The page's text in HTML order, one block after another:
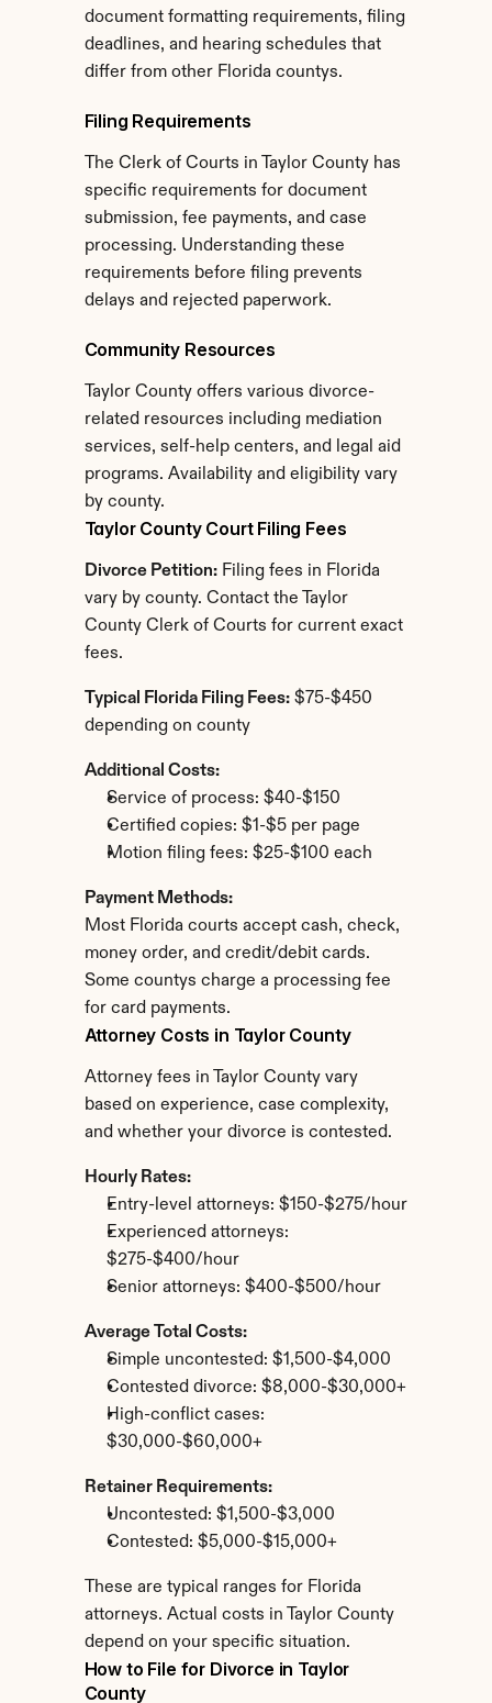
document formatting requirements, filing
deadlines, and hearing schedules that
differ from other Florida countys.
Filing Requirements
The Clerk of Courts in Taylor County has
specific requirements for document
submission, fee payments, and case
processing. Understanding these
requirements before filing prevents
delays and rejected paperwork.
Community Resources
Taylor County offers various divorce-
related resources including mediation
services, self-help centers, and legal aid
programs. Availability and eligibility vary
by county.
Taylor County Court Filing Fees
Divorce Petition: Filing fees in Florida
vary by county. Contact the Taylor
County Clerk of Courts for current exact
fees.
Typical Florida Filing Fees: $75-$450
depending on county
Additional Costs:
Service of process: $40-$150
Certified copies: $1-$5 per page
Motion filing fees: $25-$100 each
Payment Methods:
Most Florida courts accept cash, check,
money order, and credit/debit cards.
Some countys charge a processing fee
for card payments.
Attorney Costs in Taylor County
Attorney fees in Taylor County vary
based on experience, case complexity,
and whether your divorce is contested.
Hourly Rates:
Entry-level attorneys: $150-$275/hour
Experienced attorneys:
$275-$400/hour
Senior attorneys: $400-$500/hour
Average Total Costs:
Simple uncontested: $1,500-$4,000
Contested divorce: $8,000-$30,000+
High-conflict cases:
$30,000-$60,000+
Retainer Requirements:
Uncontested: $1,500-$3,000
Contested: $5,000-$15,000+
These are typical ranges for Florida
attorneys. Actual costs in Taylor County
depend on your specific situation.
How to File for Divorce in Taylor
County